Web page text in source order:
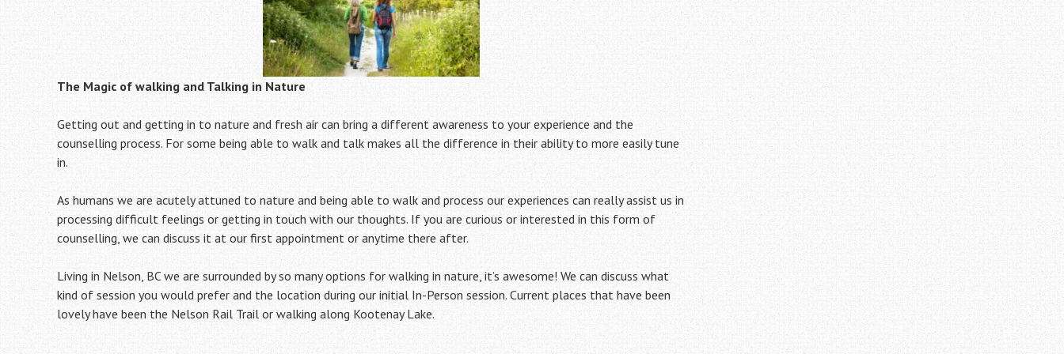
The Magic of walking and Talking in Nature
Getting out and getting in to nature and fresh air can bring a different awareness to your experience and the
counselling process. For some being able to walk and talk makes all the difference in their ability to more easily tune
in.
As humans we are acutely attuned to nature and being able to walk and process our experiences can really assist us in
processing difficult feelings or getting in touch with our thoughts. If you are curious or interested in this form of
counselling, we can discuss it at our first appointment or anytime there after.
Living in Nelson, BC we are surrounded by so many options for walking in nature, it’s awesome! We can discuss what
kind of session you would prefer and the location during our initial In-Person session. Current places that have been
lovely have been the Nelson Rail Trail or walking along Kootenay Lake.